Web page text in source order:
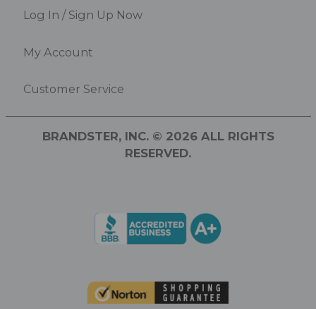
Log In / Sign Up Now
My Account
Customer Service
BRANDSTER, INC. © 2026 ALL RIGHTS
RESERVED.